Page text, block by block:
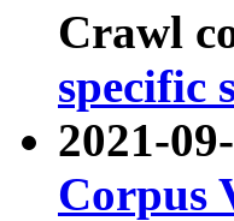
Crawl
specific
2021-
Corpus